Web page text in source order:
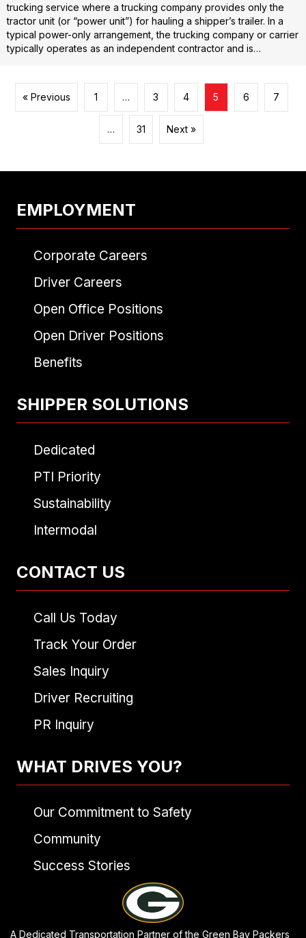
trucking service where a trucking company provides only the
tractor unit (or “power unit”) for hauling a shipper’s trailer. In a
typical power-only arrangement, the trucking company or carrier
typically operates as an independent contractor and is…
« Previous 1 … 3 4 5 6 7
… 31 Next »
EMPLOYMENT
Corporate Careers
Driver Careers
Open Office Positions
Open Driver Positions
Benefits
SHIPPER SOLUTIONS
Dedicated
PTI Priority
Sustainability
Intermodal
CONTACT US
Call Us Today
Track Your Order
Sales Inquiry
Driver Recruiting
PR Inquiry
WHAT DRIVES YOU?
Our Commitment to Safety
Community
Success Stories
A Dedicated Transportation Partner of the Green Bay Packers